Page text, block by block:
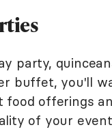
party,
buffet, you'll
offerings
of your